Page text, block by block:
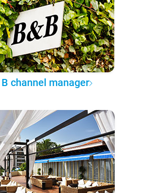
B channel manager